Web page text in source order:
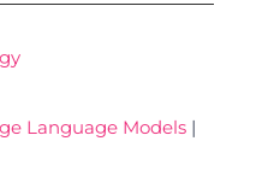
Language Models|